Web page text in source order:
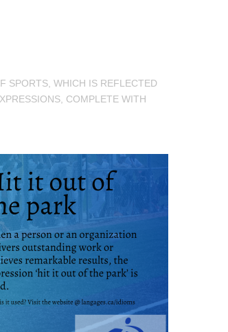
SPORTS, WHICH IS REFLECTED
COMPLETE WITH